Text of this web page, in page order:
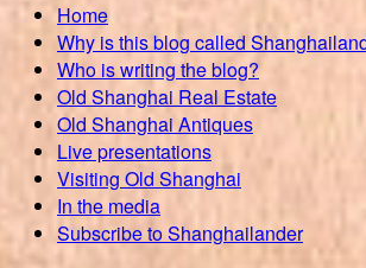
Home
Why is this blog called
Who is writing the blog?
Old Shanghai Real Estate
Old Shanghai Antiques
Live presentations
Visiting Old Shanghai
In the media
Subscribe to Shanghailander